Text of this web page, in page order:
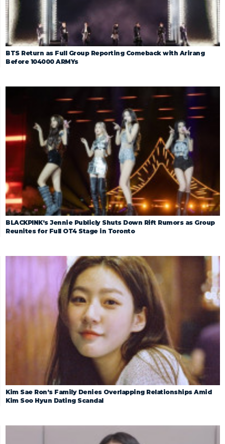
BTS Return as Full Group Reporting Comeback with Arirang
Before 104000 ARMYs
BLACKPINK’s Jennie Publicly Shuts Down Rift Rumors as Group
Reunites for Full OT4 Stage in Toronto
Kim Sae Ron’s Family Denies Overlapping Relationships Amid
Kim Soo Hyun Dating Scandal